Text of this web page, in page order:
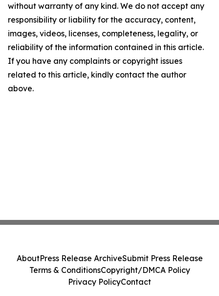
without warranty of any kind. We do not accept any
responsibility or liability for the accuracy, content,
images, videos, licenses, completeness, legality, or
reliability of the information contained in this article.
If you have any complaints or copyright issues
related to this article, kindly contact the author
above.
AboutPress Release ArchiveSubmit Press Release
Terms & ConditionsCopyright/DMCA Policy
Privacy PolicyContact